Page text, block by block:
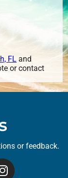
FL and
or contact
or feedback.